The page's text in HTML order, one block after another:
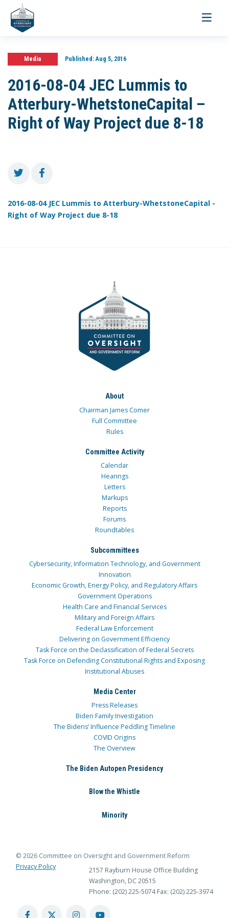
Toggle
Media Published:Aug 5, 2016
2016-08-04 JEC Lummis to
Atterbury-WhetstoneCapital –
Right of Way Project due 8-18
2016-08-04 JEC Lummis to Atterbury-WhetstoneCapital -
Right of Way Project due 8-18
About
Chairman James Comer
Full Committee
Rules
Committee Activity
Calendar
Hearings
Letters
Markups
Reports
Forums
Roundtables
Subcommittees
Cybersecurity, Information Technology, and Government
Innovation
Economic Growth, Energy Policy, and Regulatory Affairs
Government Operations
Health Care and Financial Services
Military and Foreign Affairs
Federal Law Enforcement
Delivering on Government Efficiency
Task Force on the Declassification of Federal Secrets
Task Force on Defending Constitutional Rights and Exposing
Institutional Abuses
Media Center
Press Releases
Biden Family Investigation
The Bidens’ Influence Peddling Timeline
COVID Origins
The Overview
The Biden Autopen Presidency
Blow the Whistle
Minority
© 2026 Committee on Oversight and Government Reform
Privacy Policy
2157 Rayburn House Office Building
Washington, DC 20515
Phone: (202) 225-5074 Fax: (202) 225-3974